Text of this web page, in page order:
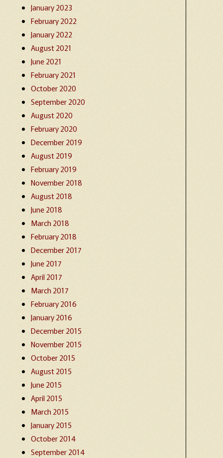
January 2023
February 2022
January 2022
August 2021
June 2021
February 2021
October 2020
September 2020
August 2020
February 2020
December 2019
August 2019
February 2019
November 2018
August 2018
June 2018
March 2018
February 2018
December 2017
June 2017
April 2017
March 2017
February 2016
January 2016
December 2015
November 2015
October 2015
August 2015
June 2015
April 2015
March 2015
January 2015
October 2014
September 2014